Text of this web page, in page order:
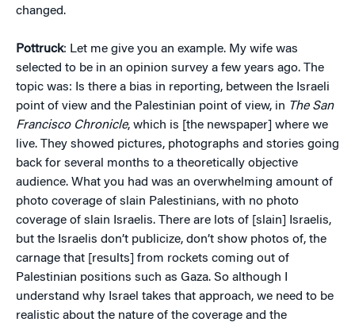
changed.
Pottruck: Let me give you an example. My wife was
selected to be in an opinion survey a few years ago. The
topic was: Is there a bias in reporting, between the Israeli
point of view and the Palestinian point of view, in The San
Francisco Chronicle, which is [the newspaper] where we
live. They showed pictures, photographs and stories going
back for several months to a theoretically objective
audience. What you had was an overwhelming amount of
photo coverage of slain Palestinians, with no photo
coverage of slain Israelis. There are lots of [slain] Israelis,
but the Israelis don’t publicize, don’t show photos of, the
carnage that [results] from rockets coming out of
Palestinian positions such as Gaza. So although I
understand why Israel takes that approach, we need to be
realistic about the nature of the coverage and the